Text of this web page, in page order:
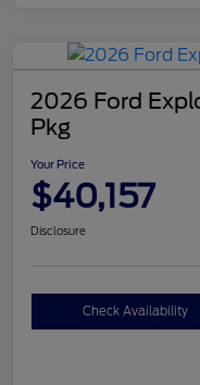
2026 Ford
Pkg
Your Price
$40,157
Disclosure
Check Availability